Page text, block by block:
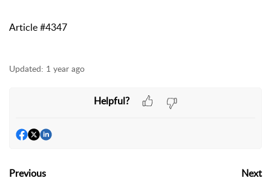
Article #4347
Updated: 1 year ago
Helpful?
Previous Next